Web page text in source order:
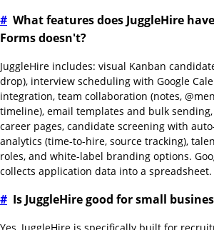
# What features does JuggleHire
Forms doesn't?
JuggleHire includes: visual Kanban
drop), interview scheduling with Google
integration, team collaboration (notes,
timeline), email templates and bulk
career pages, candidate screening with
analytics (time-to-hire, source tracking),
roles, and white-label branding options.
collects application data into a spreadsheet.
# Is JuggleHire good for small